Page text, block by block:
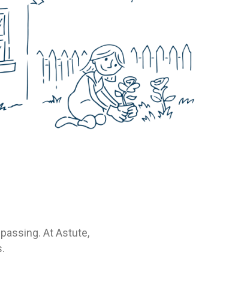
At Astute,